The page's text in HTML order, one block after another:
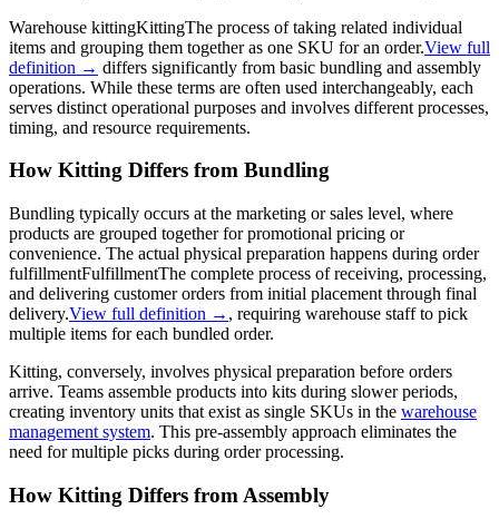
Warehouse kittingKittingThe process of taking related individual
items and grouping them together as one SKU for an order.View full
definition → differs significantly from basic bundling and assembly
operations. While these terms are often used interchangeably, each
serves distinct operational purposes and involves different processes,
timing, and resource requirements.
How Kitting Differs from Bundling
Bundling typically occurs at the marketing or sales level, where
products are grouped together for promotional pricing or
convenience. The actual physical preparation happens during order
fulfillmentFulfillmentThe complete process of receiving, processing,
and delivering customer orders from initial placement through final
delivery.View full definition → , requiring warehouse staff to pick
multiple items for each bundled order.
Kitting, conversely, involves physical preparation before orders
arrive. Teams assemble products into kits during slower periods,
creating inventory units that exist as single SKUs in the warehouse
management system. This pre-assembly approach eliminates the
need for multiple picks during order processing.
How Kitting Differs from Assembly